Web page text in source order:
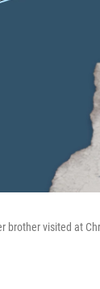
brother visited at